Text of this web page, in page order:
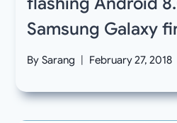
Samsung Galaxy
By Sarang February 27, 2018